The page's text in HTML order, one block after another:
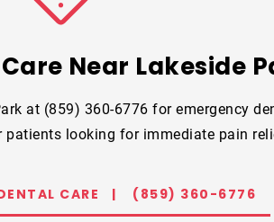
Near Lakeside
at (859) 360-6776 for emergency
patients looking for immediate pain
DENTAL CARE | (859) 360-6776